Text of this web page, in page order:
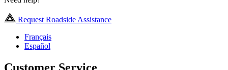
Request Roadside Assistance
Français
Español
Customer Service